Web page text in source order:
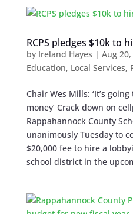
RCPS pledges $10k to
by Ireland Hayes | Aug
Education, Local Services,
Chair Wes Mills: ‘It’s
money’ Crack down on
Rappahannock County
unanimously Tuesday to
$20,000 fee to hire a
school district in the